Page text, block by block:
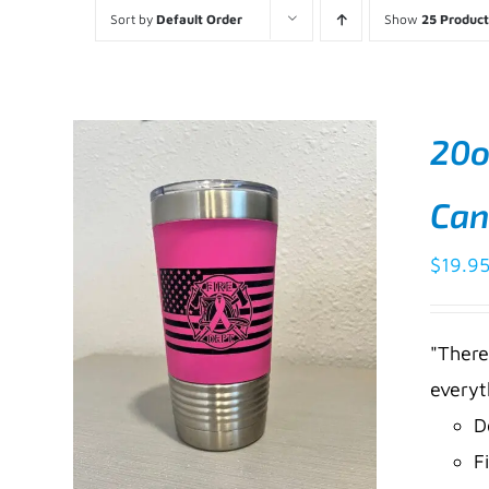
Sort by Default Order Show 25
$19.95